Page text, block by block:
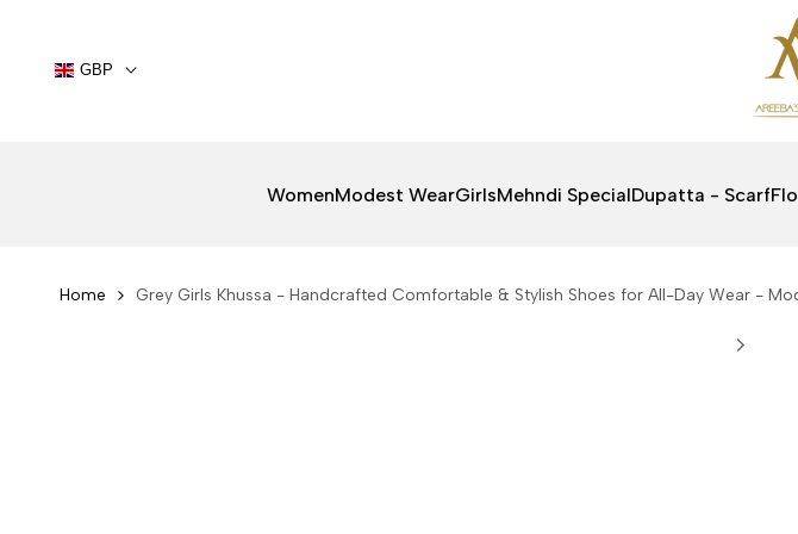
content GBP
WomenModest WearGirlsMehndi SpecialDupatta - Scarf
Home Grey Girls Khussa - Handcrafted Comfortable & Stylish Shoes for All-Day Wear -